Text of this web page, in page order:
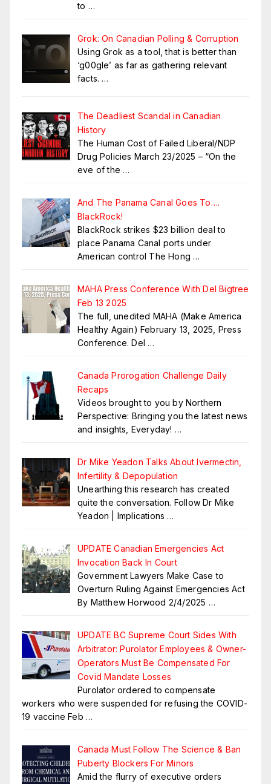
to …
Grok: On Canadian Polling & Corruption
Using Grok as a tool, that is better than
‘g00gle’ as far as gathering relevant
facts. …
The Deadliest Scandal in Canadian
History
The Human Cost of Failed Liberal/NDP
Drug Policies March 23/2025 – “On the
eve of the …
And The Panama Canal Goes To….
BlackRock!
BlackRock strikes $23 billion deal to
place Panama Canal ports under
American control The Hong …
MAHA Press Conference With Del Bigtree
Feb 13 2025
The full, unedited MAHA (Make America
Healthy Again) February 13, 2025, Press
Conference. Del …
Canada Prorogation Challenge Daily
Recaps
Videos brought to you by Northern
Perspective: Bringing you the latest news
and insights, Everyday! …
Dr Mike Yeadon Talks About Ivermectin,
Infertility & Depopulation
Unearthing this research has created
quite the conversation. Follow Dr Mike
Yeadon | Implications …
UPDATE Canadian Emergencies Act
Invocation Back In Court
Government Lawyers Make Case to
Overturn Ruling Against Emergencies Act
By Matthew Horwood 2/4/2025 …
UPDATE BC Supreme Court Sides With
Arbitrator: Purolator Employees & Owner-
Operators Must Be Compensated For
Covid Mandate Losses
Purolator ordered to compensate
workers who were suspended for refusing the COVID-
19 vaccine Feb …
Canada Must Follow The Science & Ban
Puberty Blockers For Minors
Amid the flurry of executive orders